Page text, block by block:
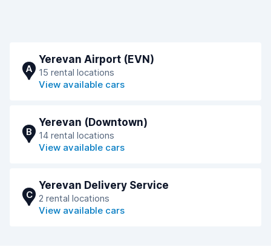
A
Yerevan Airport (EVN)
15 rental locations
View available cars
B
Yerevan (Downtown)
14 rental locations
View available cars
C
Yerevan Delivery Service
2 rental locations
View available cars